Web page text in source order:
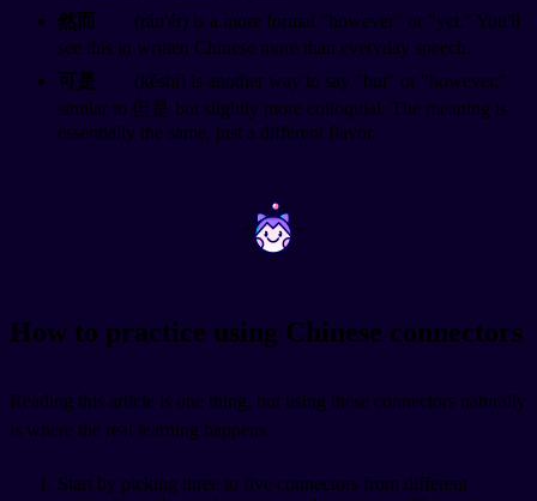
然而
(rán'ér) is a more formal "however" or "yet." You'll
see this in written Chinese more than everyday speech.
可是
(kěshì) is another way to say "but" or "however,"
similar to 但是 but slightly more colloquial. The meaning is
essentially the same, just a different flavor.
~ ~
How to practice using Chinese connectors
Reading this article is one thing, but using these connectors naturally
is where the real learning happens.
Start by picking three to five connectors from different